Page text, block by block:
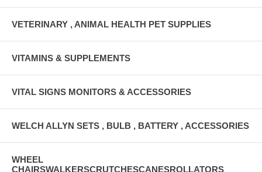
VETERINARY , ANIMAL HEALTH PET SUPPLIES
VITAMINS & SUPPLEMENTS
VITAL SIGNS MONITORS & ACCESSORIES
WELCH ALLYN SETS , BULB , BATTERY , ACCESSORIES
WHEEL
CHAIRSWALKERSCRUTCHESCANESROLLATORS